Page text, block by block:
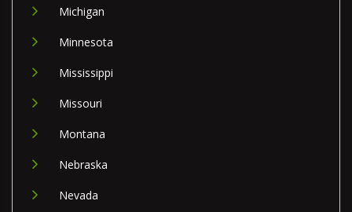
Michigan
Minnesota
Mississippi
Missouri
Montana
Nebraska
Nevada